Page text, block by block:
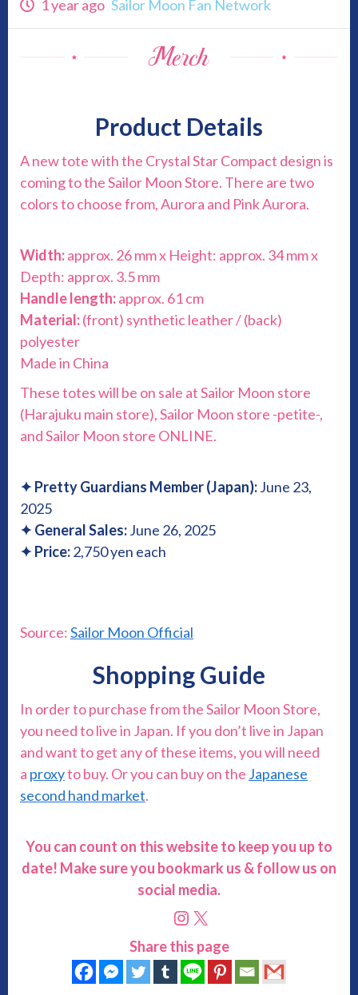
1 year ago Sailor Moon Fan Network
Product Details
A new tote with the Crystal Star Compact design is
coming to the Sailor Moon Store. There are two
colors to choose from, Aurora and Pink Aurora.
Width:approx. 26 mm x Height: approx. 34 mm x
Depth: approx. 3.5 mm
Handle length:approx. 61 cm
Material:(front) synthetic leather / (back)
polyester
Made in China
These totes will be on sale at Sailor Moon store
(Harajuku main store), Sailor Moon store -petite-,
and Sailor Moon store ONLINE.
✦Pretty Guardians Member (Japan):June 23,
2025
✦General Sales:June 26, 2025
✦Price:2,750 yen each
Source:Sailor Moon Official
Shopping Guide
In order to purchase from the Sailor Moon Store,
you need to live in Japan. If you don’t live in Japan
and want to get any of these items, you will need
a proxyto buy. Or you can buy on the Japanese
second hand market.
You can count on this website to keep you up to
date! Make sure you bookmark us & follow us on
social media.
Instagram
X
Share this page